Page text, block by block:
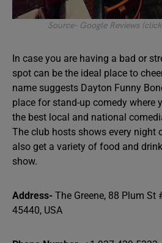
Source- Google Reviews
In case you are having a bad or
spot can be the ideal place to
name suggests Dayton Funny
place for stand-up comedy where
the best local and national
The club hosts shows every night
also get a variety of food and
show.
Address- The Greene, 88 Plum St
45440, USA